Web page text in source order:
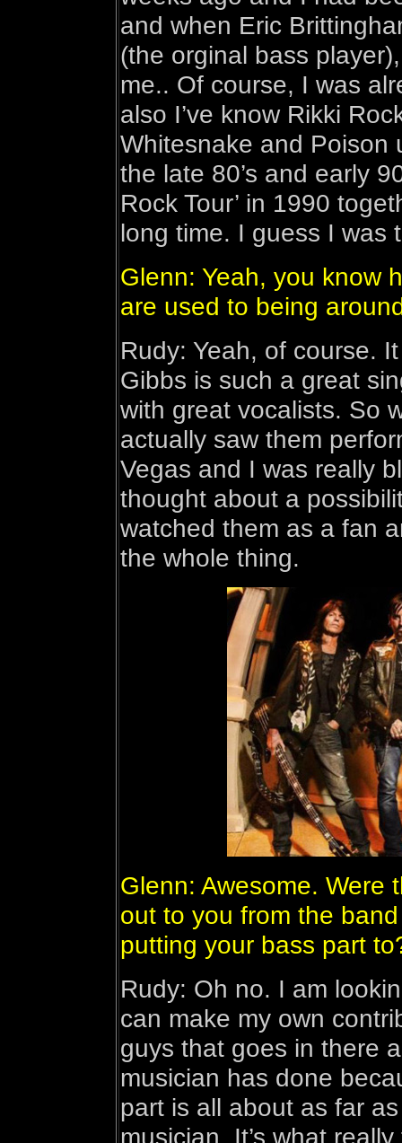
and when Eric
(the orginal bass
me.. Of course, I was
also I’ve know Rikki
Whitesnake and Poison
the late 80’s and early
Rock Tour’ in 1990
long time. I guess I was
Glenn: Yeah, you know
are used to being
Rudy: Yeah, of course.
Gibbs is such a great
with great vocalists. So
actually saw them
Vegas and I was really
thought about a
watched them as a fan
the whole thing.
Glenn: Awesome. Were
out to you from the
putting your bass part
Rudy: Oh no. I am
can make my own
guys that goes in there
musician has done
part is all about as far
musician. It’s what